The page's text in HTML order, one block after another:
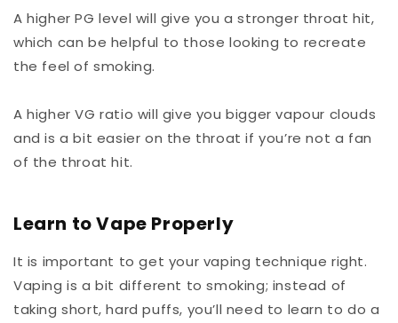
A higher PG level will give you a stronger throat hit,
which can be helpful to those looking to recreate
the feel of smoking.
A higher VG ratio will give you bigger vapour clouds
and is a bit easier on the throat if you’re not a fan
of the throat hit.
Learn to Vape Properly
It is important to get your vaping technique right.
Vaping is a bit different to smoking; instead of
taking short, hard puffs, you’ll need to learn to do a